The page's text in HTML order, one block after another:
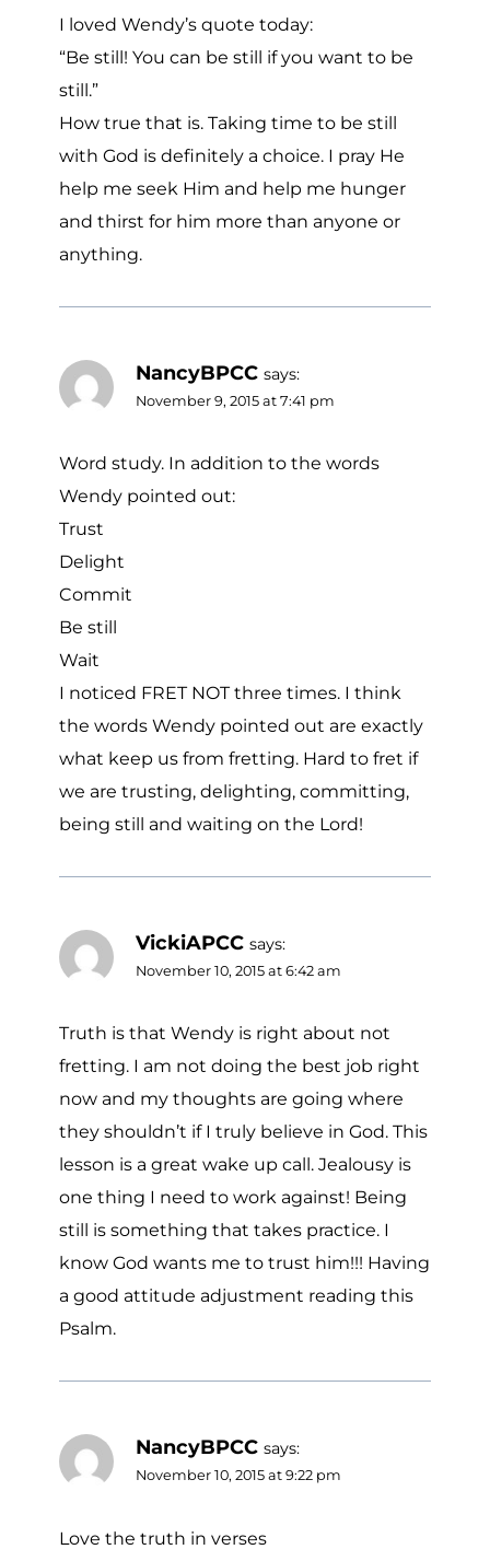
I loved Wendy’s quote today:
“Be still! You can be still if you want to be
still.”
How true that is. Taking time to be still
with God is definitely a choice. I pray He
help me seek Him and help me hunger
and thirst for him more than anyone or
anything.
NancyBPCC says:
November 9, 2015 at 7:41 pm
Word study. In addition to the words
Wendy pointed out:
Trust
Delight
Commit
Be still
Wait
I noticed FRET NOT three times. I think
the words Wendy pointed out are exactly
what keep us from fretting. Hard to fret if
we are trusting, delighting, committing,
being still and waiting on the Lord!
VickiAPCC says:
November 10, 2015 at 6:42 am
Truth is that Wendy is right about not
fretting. I am not doing the best job right
now and my thoughts are going where
they shouldn’t if I truly believe in God. This
lesson is a great wake up call. Jealousy is
one thing I need to work against! Being
still is something that takes practice. I
know God wants me to trust him!!! Having
a good attitude adjustment reading this
Psalm.
NancyBPCC says:
November 10, 2015 at 9:22 pm
Love the truth in verses